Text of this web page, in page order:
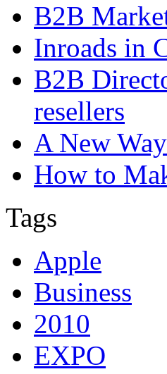
B2B
Inroads in
B2B
resellers
A New
How to
Tags
Apple
Business
2010
EXPO